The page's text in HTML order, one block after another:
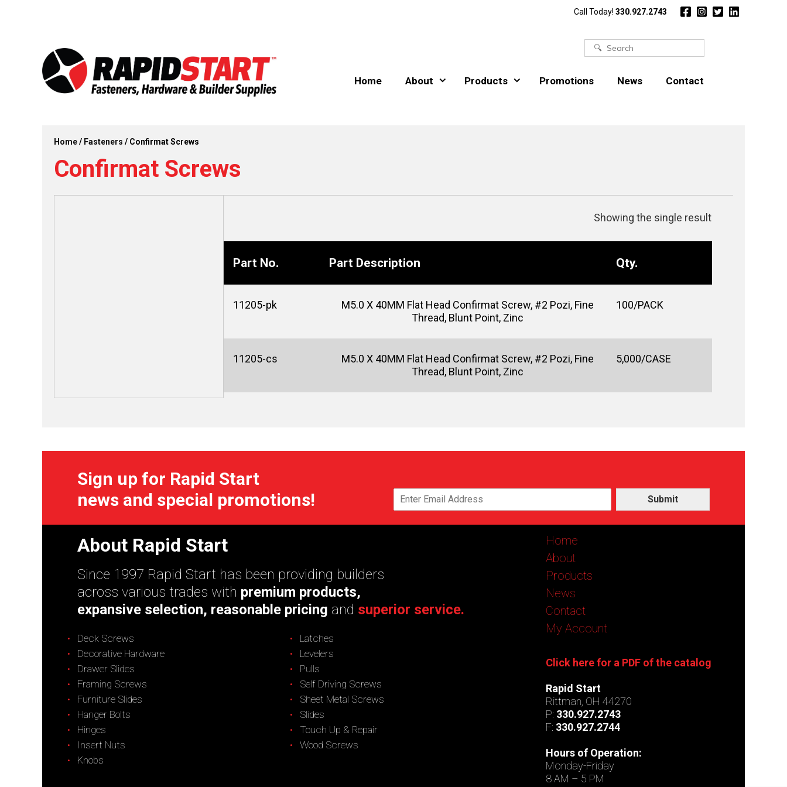
Call Today! 330.927.2743
Search
Home About Products Promotions News Contact
Home/ Fasteners / Confirmat Screws
Confirmat Screws
Showing the single result
Part No. Part Description Qty.
11205-pk
M5.0 X 40MM Flat Head Confirmat Screw, #2 Pozi, Fine
Thread, Blunt Point, Zinc
100/PACK
11205-cs
M5.0 X 40MM Flat Head Confirmat Screw, #2 Pozi, Fine
Thread, Blunt Point, Zinc
5,000/CASE
Sign up for Rapid Start
news and special promotions!
Submit
About Rapid Start
Since 1997 Rapid Start has been providing builders
across various trades with premium products,
expansive selection, reasonable pricing and superior service.
Deck Screws
Decorative Hardware
Drawer Slides
Framing Screws
Furniture Slides
Hanger Bolts
Hinges
Insert Nuts
Knobs
Latches
Levelers
Pulls
Self Driving Screws
Sheet Metal Screws
Slides
Touch Up & Repair
Wood Screws
Home
About
Products
News
Contact
My Account
Click here for a PDF of the catalog
Rapid Start
Rittman, OH 44270
P: 330.927.2743
F: 330.927.2744
Hours of Operation:
Monday-Friday
8 AM – 5 PM